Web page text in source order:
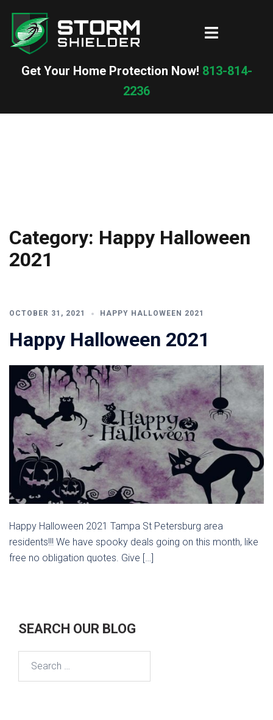
content
Toggle
Get Your Home Protection Now! 813-814-
2236
Category: Happy Halloween
2021
OCTOBER 31, 2021 HAPPY HALLOWEEN 2021
Happy Halloween 2021
Happy Halloween 2021 Tampa St Petersburg area
residents!!! We have spooky deals going on this month, like
free no obligation quotes. Give […]
SEARCH OUR BLOG